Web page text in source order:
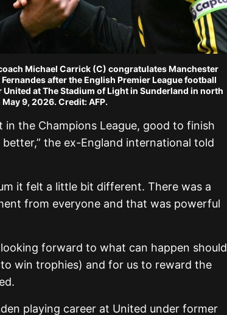
Michael Carrick (C) congratulates Manchester
after the English Premier League football
at The Stadium of Light in Sunderland in north
9, 2026. Credit: AFP.
in the Champions League, good to finish
the ex-England international told
it felt a little bit different. There was a
from everyone and that was powerful
forward to what can happen should
win trophies) and for us to reward the
playing career at United under former